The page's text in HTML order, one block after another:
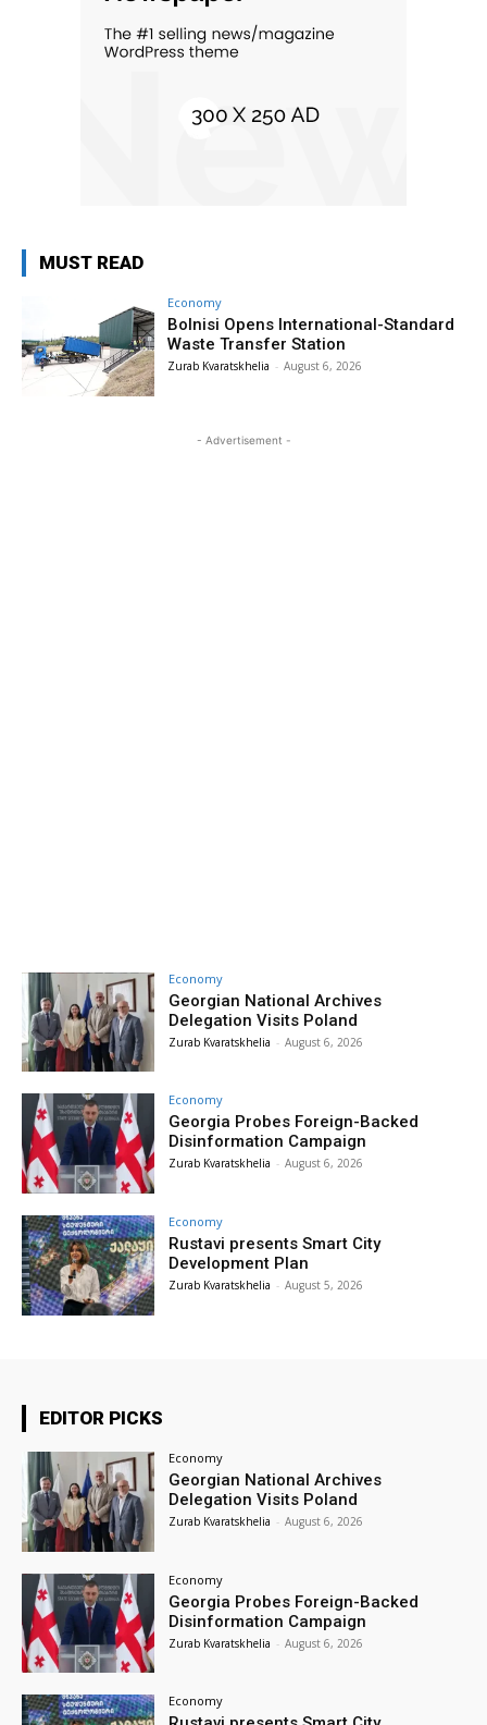
MUST READ
Economy
Bolnisi Opens International-Standard
Waste Transfer Station
Zurab Kvaratskhelia - August 6, 2026
- Advertisement -
Economy
Georgian National Archives
Delegation Visits Poland
Zurab Kvaratskhelia - August 6, 2026
Economy
Georgia Probes Foreign-Backed
Disinformation Campaign
Zurab Kvaratskhelia - August 6, 2026
Economy
Rustavi presents Smart City
Development Plan
Zurab Kvaratskhelia - August 5, 2026
EDITOR PICKS
Economy
Georgian National Archives
Delegation Visits Poland
Zurab Kvaratskhelia - August 6, 2026
Economy
Georgia Probes Foreign-Backed
Disinformation Campaign
Zurab Kvaratskhelia - August 6, 2026
Economy